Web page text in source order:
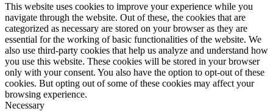
This website uses cookies to improve your experience while you
navigate through the website. Out of these, the cookies that are
categorized as necessary are stored on your browser as they are
essential for the working of basic functionalities of the website. We
also use third-party cookies that help us analyze and understand how
you use this website. These cookies will be stored in your browser
only with your consent. You also have the option to opt-out of these
cookies. But opting out of some of these cookies may affect your
browsing experience.
Necessary